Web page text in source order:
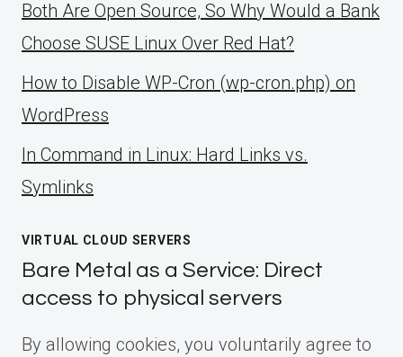
Both Are Open Source, So Why Would a Bank
Choose SUSE Linux Over Red Hat?
How to Disable WP-Cron (wp-cron.php) on
WordPress
ln Command in Linux: Hard Links vs.
Symlinks
VIRTUAL CLOUD SERVERS
Bare Metal as a Service: Direct
access to physical servers
By allowing cookies, you voluntarily agree to